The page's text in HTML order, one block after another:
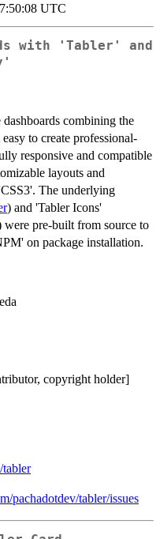
UTC
with 'Tabler' and
combining the
to create professional-
responsive and compatible
layouts and
The underlying
) and 'Tabler Icons'
were pre-built from source to
on package installation.
copyright holder]
tabler
pachadotdev/tabler/issues